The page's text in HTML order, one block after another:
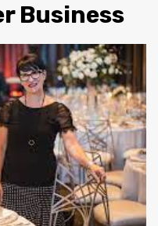
Business